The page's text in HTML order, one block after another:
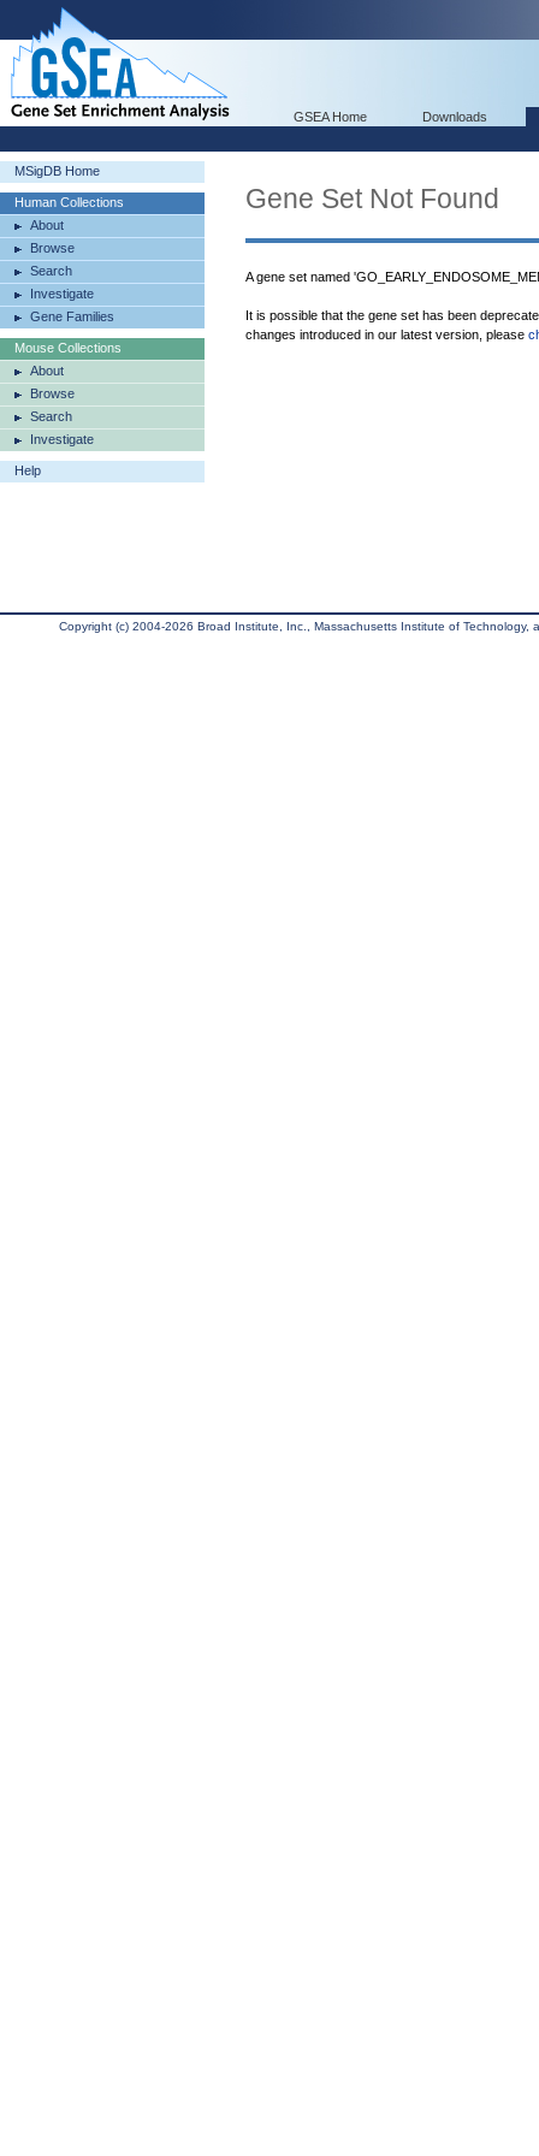
GSEA Home Downloads
MSigDB Home
Human Collections
About
Browse
Search
Investigate
Gene Families
Mouse Collections
About
Browse
Search
Investigate
Help
Gene Set Not Found
A gene set named
It is possible that the gene set has been
changes introduced in our latest version, please
Copyright (c) 2004-2026 Broad Institute, Inc., Massachusetts Institute of Technology,